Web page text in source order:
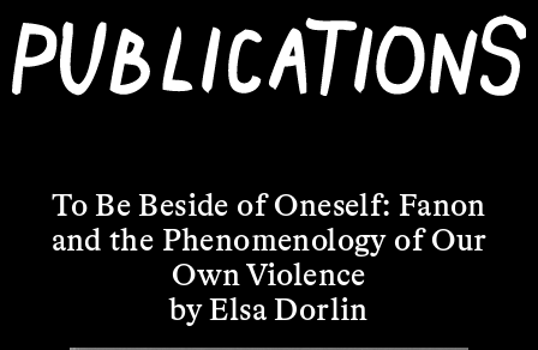
To Be Beside of Oneself: Fanon
and the Phenomenology of Our
Own Violence
by Elsa Dorlin